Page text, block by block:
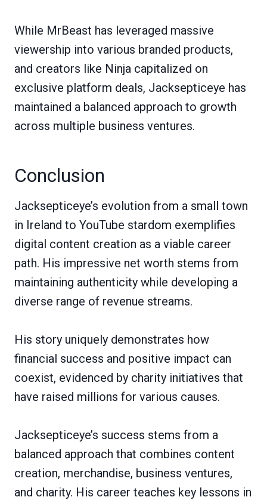
While MrBeast has leveraged massive
viewership into various branded products,
and creators like Ninja capitalized on
exclusive platform deals, Jacksepticeye has
maintained a balanced approach to growth
across multiple business ventures.
Conclusion
Jacksepticeye’s evolution from a small town
in Ireland to YouTube stardom exemplifies
digital content creation as a viable career
path. His impressive net worth stems from
maintaining authenticity while developing a
diverse range of revenue streams.
His story uniquely demonstrates how
financial success and positive impact can
coexist, evidenced by charity initiatives that
have raised millions for various causes.
Jacksepticeye’s success stems from a
balanced approach that combines content
creation, merchandise, business ventures,
and charity. His career teaches key lessons in